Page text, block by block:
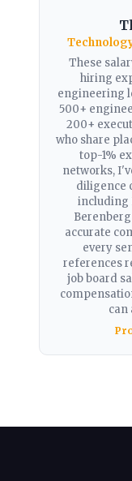
These
hiring
engineering
500+
200+
who share
top-1%
networks,
diligence
including
accurate
every
references
job board
can